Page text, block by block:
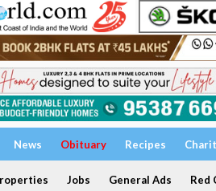
News Obituary Recipes
Jobs General Ads Red